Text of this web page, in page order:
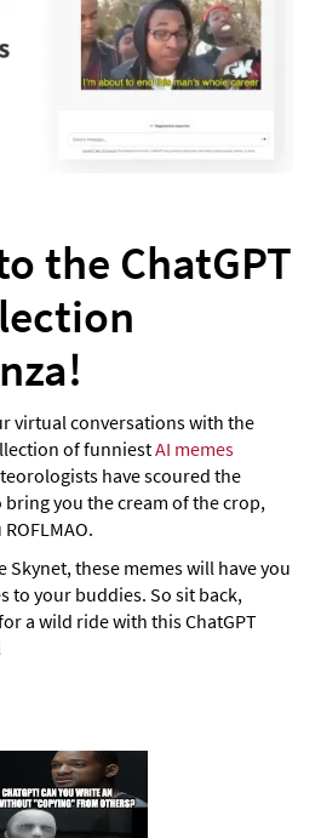
the ChatGPT
virtual conversations with the
of funniestAI memes
have scoured the
you the cream of the crop,
Skynet, these memes will have you
to your buddies. So sit back,
a wild ride with this ChatGPT